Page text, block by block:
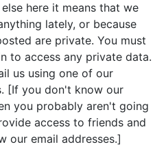
here it means that we
lately, or because
are private. You must
to access any private data.
us using one of our
[If you don't know our
you probably aren't going
access to friends and
our email addresses.]